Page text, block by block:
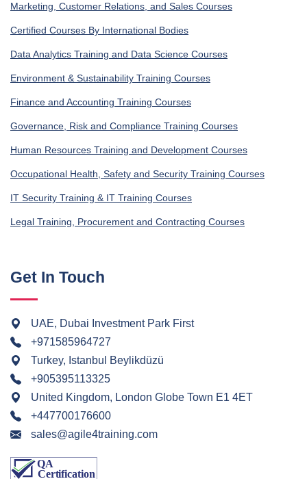
Marketing, Customer Relations, and Sales Courses
Certified Courses By International Bodies
Data Analytics Training and Data Science Courses
Environment & Sustainability Training Courses
Finance and Accounting Training Courses
Governance, Risk and Compliance Training Courses
Human Resources Training and Development Courses
Occupational Health, Safety and Security Training Courses
IT Security Training & IT Training Courses
Legal Training, Procurement and Contracting Courses
Get In Touch
UAE, Dubai Investment Park First
+971585964727
Turkey, Istanbul Beylikdüzü
+905395113325
United Kingdom, London Globe Town E1 4ET
+447700176600
sales@agile4training.com